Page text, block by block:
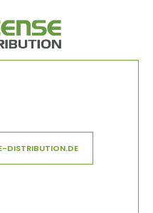
DISTRIBUTION.DE